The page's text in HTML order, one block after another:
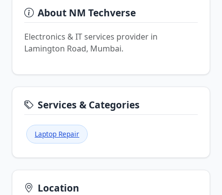
About NM Techverse
Electronics & IT services provider in
Lamington Road, Mumbai.
Services & Categories
Laptop Repair
Location